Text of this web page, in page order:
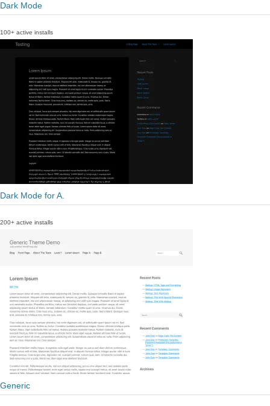
Dark Mode
100+ active installs
Dark Mode for A.
200+ active installs
Generic